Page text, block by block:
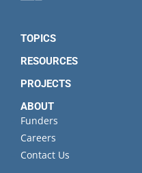
TOPICS
RESOURCES
PROJECTS
ABOUT
Funders
Careers
Contact Us